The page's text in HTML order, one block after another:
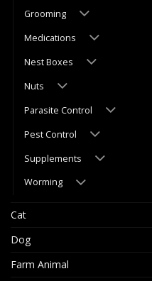
Grooming
Medications
Nest Boxes
Nuts
Parasite Control
Pest Control
Supplements
Worming
Cat
Dog
Farm Animal